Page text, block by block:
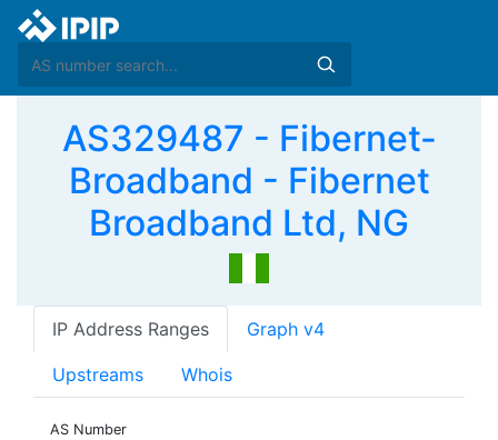
AS329487 - Fibernet-
Broadband - Fibernet
Broadband Ltd, NG
IP Address Ranges Graph v4
Upstreams Whois
AS Number